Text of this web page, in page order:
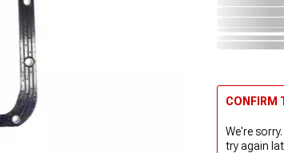
CONFIRM
We're
try again